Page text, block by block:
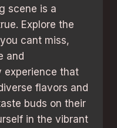
scene is a
Explore the
cant miss,
and
experience that
flavors and
buds on their
in the vibrant